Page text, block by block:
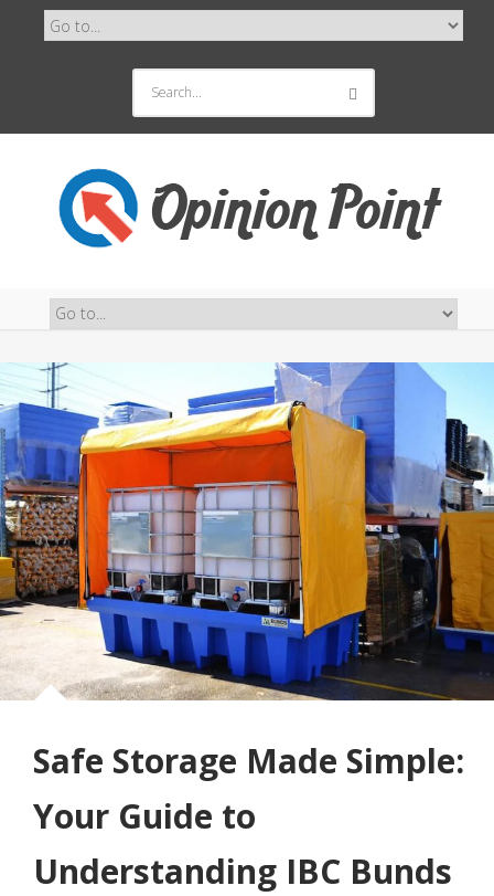
Safe Storage Made Simple:
Your Guide to
Understanding IBC Bunds